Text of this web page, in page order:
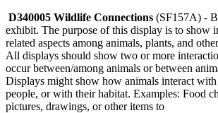
D340005 Wildlife Connections (SF157A) -
exhibit. The purpose of this display is to show
related aspects among animals, plants, and
All displays should show two or more
occur between/among animals or between
Displays might show how animals interact
people, or with their habitat. Examples: Food
pictures, drawings, or other items to